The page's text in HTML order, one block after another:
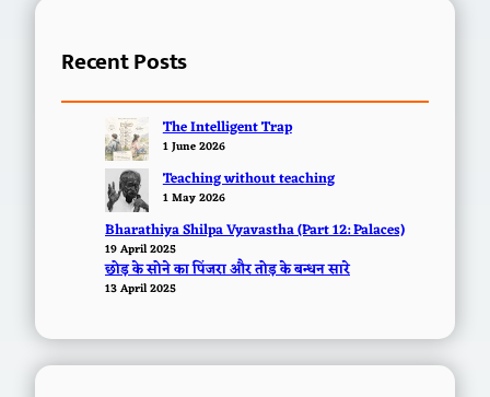
Recent Posts
The Intelligent Trap
1 June 2026
Teaching without teaching
1 May 2026
Bharathiya Shilpa Vyavastha (Part 12: Palaces)
19 April 2025
छोड़ के सोने का पिंजरा और तोड़ के बन्धन सारे
13 April 2025